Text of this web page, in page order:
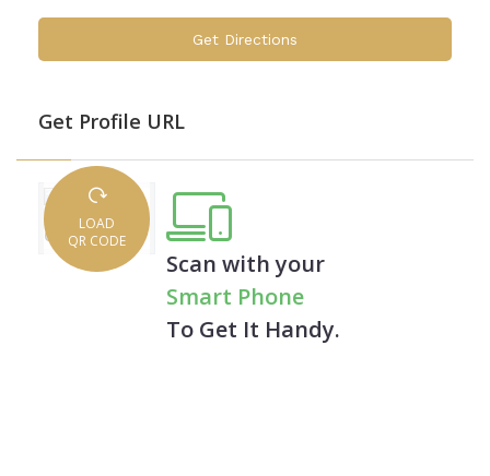
Get Directions
Get Profile URL
LOAD
QR CODE
Scan with your
Smart Phone
To Get It Handy.